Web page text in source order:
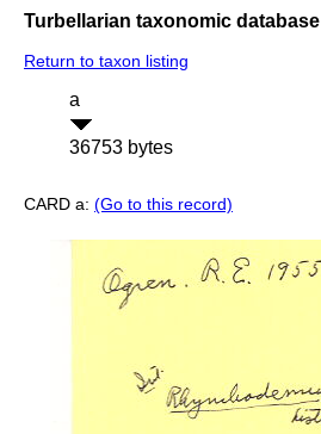
Turbellarian taxonomic database
Return to taxon listing
a
36753 bytes
CARD a: (Go to this record)